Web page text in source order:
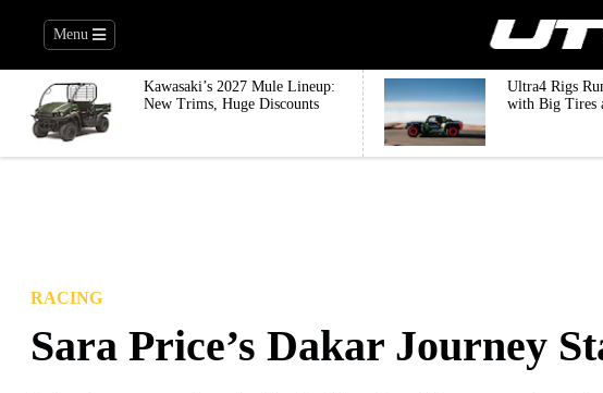
Menu
Kawasaki’s 2027 Mule Lineup:
New Trims, Huge Discounts
Ultra4 Rigs
with Big Tires
RACING
Sara Price’s Dakar Journey